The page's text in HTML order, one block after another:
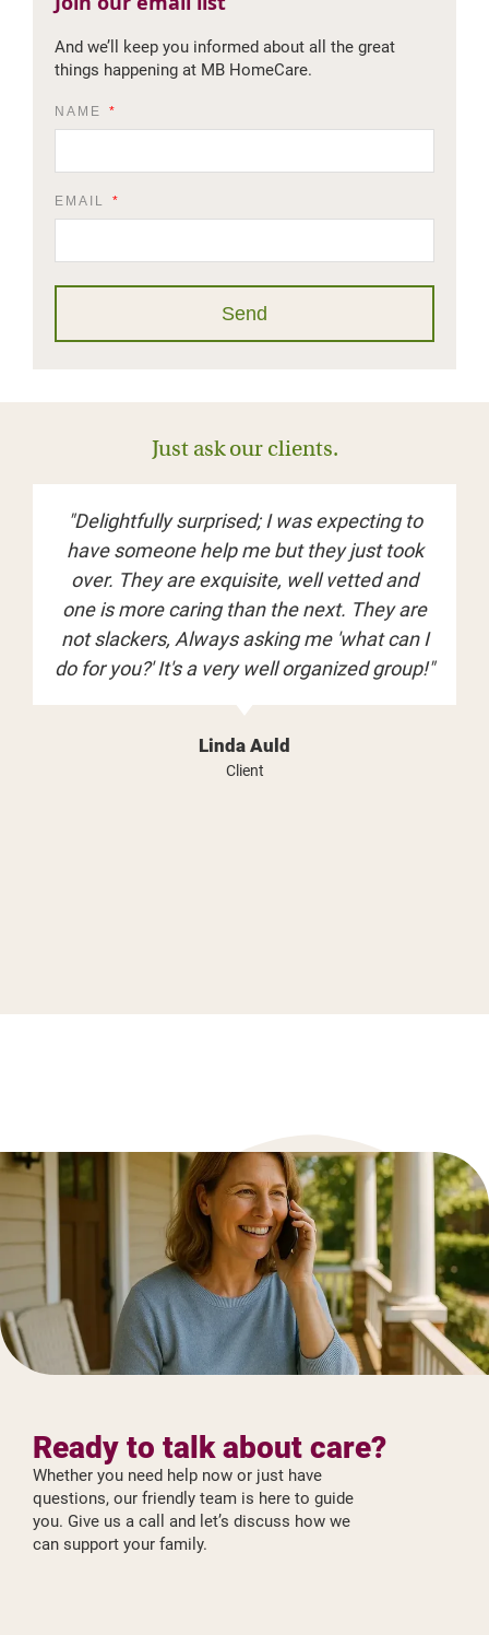
And we’ll keep you informed about all the great
things happening at MB HomeCare.
NAME
EMAIL
Send
Just ask our clients.
"Delightfully surprised; I was expecting to
have someone help me but they just took
over. They are exquisite, well vetted and
one is more caring than the next. They are
not slackers, Always asking me 'what can I
do for you?' It's a very well organized group!"
Linda Auld
Client
Ready to talk about care?
Whether you need help now or just have
questions, our friendly team is here to guide
you. Give us a call and let’s discuss how we
can support your family.